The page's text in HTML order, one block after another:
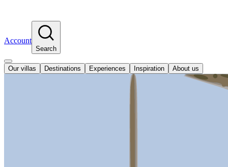
Account
Search
Our villas Destinations Experiences Inspiration About us